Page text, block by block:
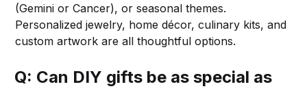
(Gemini or Cancer), or seasonal themes.
Personalized jewelry, home décor, culinary kits, and
custom artwork are all thoughtful options.
Q: Can DIY gifts be as special as